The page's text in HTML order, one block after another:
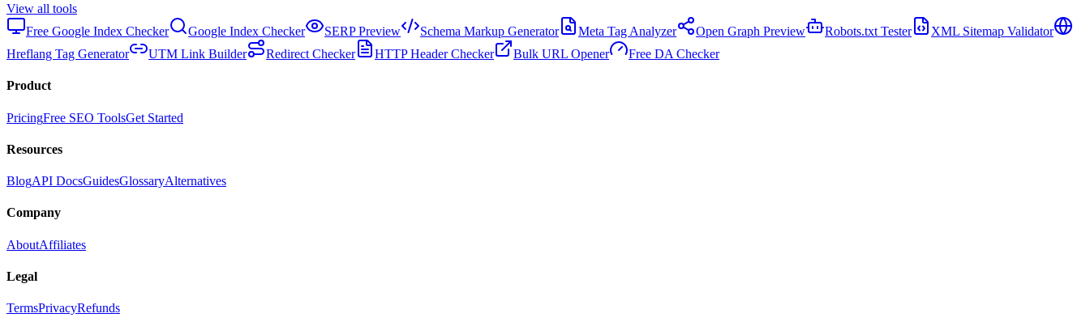
View all tools
Free Google Index Checker
Google Index Checker SERP Preview Schema Markup Generator Meta Tag Analyzer Open Graph Preview Robots.txt Tester
XML Sitemap Validator
Hreflang Tag Generator
UTM Link Builder Redirect Checker HTTP Header Checker Bulk URL Opener Free DA Checker
Product
PricingFree SEO ToolsGet Started
Resources
BlogAPI DocsGuidesGlossaryAlternatives
Company
AboutAffiliates
Legal
TermsPrivacyRefunds